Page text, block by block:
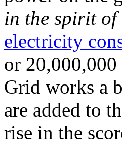
in the spirit of
electricity
or
Grid works a
are added to
rise in the